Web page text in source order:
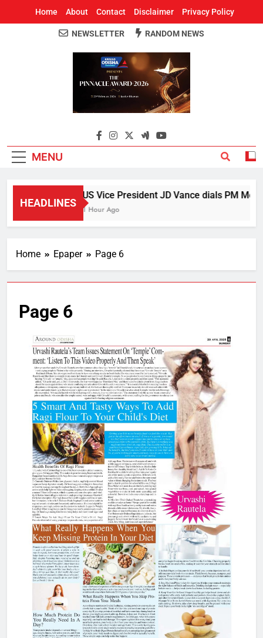
Home About Contact Disclaimer Privacy Policy
Around Odisha
Odisha's Leading News Paper
NEWSLETTER RANDOM NEWS
MENU
HEADLINES
US Vice President JD Vance dials PM
1 Hour Ago
Home Epaper Page 6
Page 6